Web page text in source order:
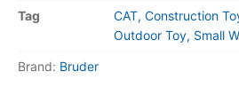
Tag
CAT, Construction
Outdoor Toy, Small
Brand: Bruder